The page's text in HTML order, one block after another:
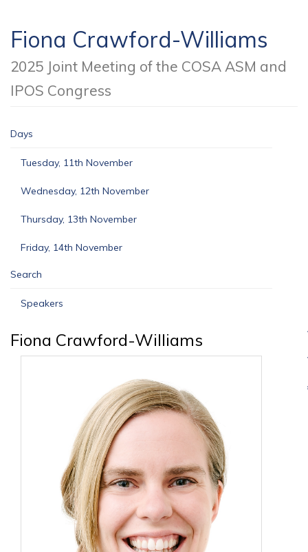
Fiona Crawford-Williams
2025 Joint Meeting of the COSA ASM and
IPOS Congress
Days
Tuesday, 11th November
Wednesday, 12th November
Thursday, 13th November
Friday, 14th November
Search
Speakers
Fiona Crawford-Williams